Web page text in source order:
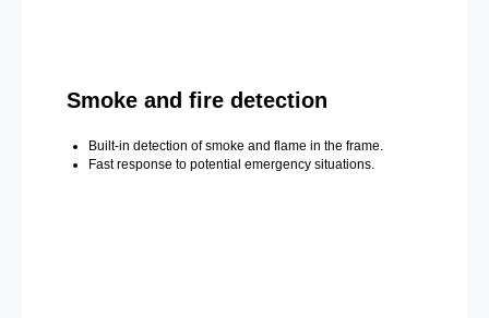
Smoke and fire detection
Built-in detection of smoke and flame in the frame.
Fast response to potential emergency situations.